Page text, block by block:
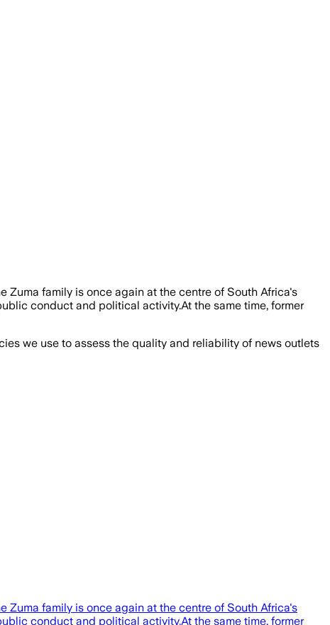
Zuma family is once again at the centre of South Africa's
conduct and political activity.At the same time, former
we use to assess the quality and reliability of news outlets
Zuma family is once again at the centre of South Africa's
conduct and political activity.At the same time, former